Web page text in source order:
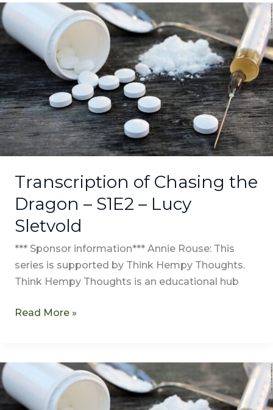
Transcription of Chasing the
Dragon – S1E2 – Lucy
Sletvold
*** Sponsor information*** Annie Rouse: This
series is supported by Think Hempy Thoughts.
Think Hempy Thoughts is an educational hub
Transcription
of
Chasing
Dragon
–
S1E2
–
Lucy
Sletvold
Read More »
the
Dragon